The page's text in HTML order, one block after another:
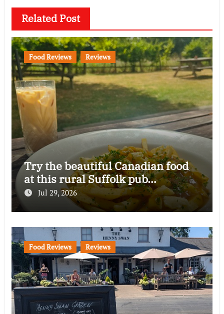
Related Post
Food Reviews Reviews
Try the beautiful Canadian food
at this rural Suffolk pub…
Jul 29, 2026
Food Reviews Reviews